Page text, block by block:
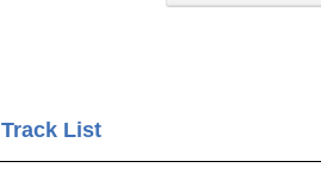
Track List